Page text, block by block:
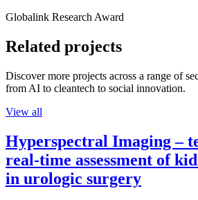
Globalink Research Award
Related projects
Discover more projects across a range of
from AI to cleantech to social innovation.
View all
Hyperspectral Imaging –
real-time assessment of
in urologic surgery